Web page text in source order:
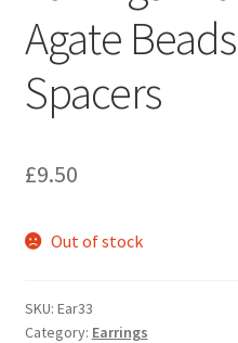
Sample Page
Scottish Princess Designs –
Shop – Bracelets
Shop – Brooches
Agate
Spacers
£9.50
Out of stock
SKU: Ear33
Category: Earrings